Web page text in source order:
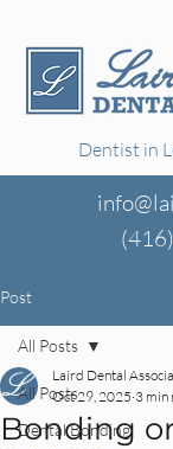
Dentist in
(416)
Post
All Posts
Dental Bonding
All Posts
Bonding
Laird Dental
Oct 29, 2025 3 min